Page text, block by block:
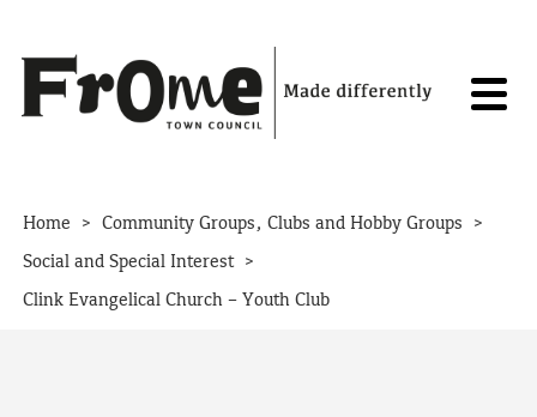
Home > Community Groups, Clubs and Hobby Groups >
Social and Special Interest >
Clink Evangelical Church – Youth Club